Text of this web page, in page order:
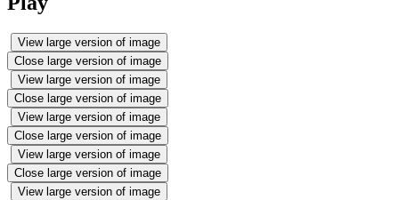
View large version of image
Close large version of image
View large version of image
Close large version of image
View large version of image
Close large version of image
View large version of image
Close large version of image
View large version of image